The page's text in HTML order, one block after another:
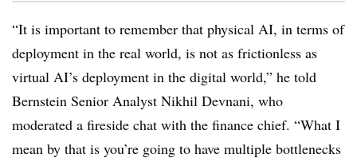
“It is important to remember that physical AI, in terms of
deployment in the real world, is not as frictionless as
virtual AI’s deployment in the digital world,” he told
Bernstein Senior Analyst Nikhil Devnani, who
moderated a fireside chat with the finance chief. “What I
mean by that is you’re going to have multiple bottlenecks